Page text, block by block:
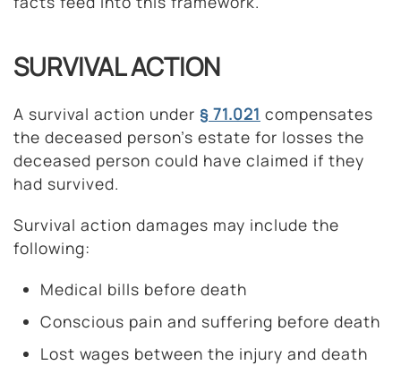
SURVIVAL ACTION
A survival action under § 71.021 compensates
the deceased person’s estate for losses the
deceased person could have claimed if they
had survived.
Survival action damages may include the
following:
Medical bills before death
Conscious pain and suffering before death
Lost wages between the injury and death